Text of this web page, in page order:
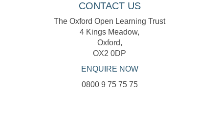
CONTACT US
The Oxford Open Learning Trust
4 Kings Meadow,
Oxford,
OX2 0DP
ENQUIRE NOW
0800 9 75 75 75